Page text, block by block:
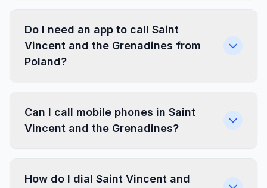
Do I need an app to call Saint
Vincent and the Grenadines from
Poland?
Can I call mobile phones in Saint
Vincent and the Grenadines?
How do I dial Saint Vincent and